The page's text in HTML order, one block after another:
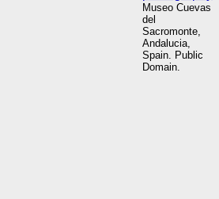
Museo Cuevas
del
Sacromonte,
Andalucia,
Spain. Public
Domain.